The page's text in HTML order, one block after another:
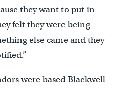
they want to put in
felt they were being
else came and they
were based Blackwell